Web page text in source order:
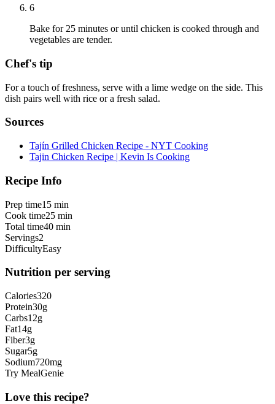
6
Bake for 25 minutes or until chicken is cooked through and
vegetables are tender.
Chef's tip
For a touch of freshness, serve with a lime wedge on the side. This
dish pairs well with rice or a fresh salad.
Sources
Tajín Grilled Chicken Recipe - NYT Cooking
Tajin Chicken Recipe | Kevin Is Cooking
Recipe Info
Prep time15 min
Cook time25 min
Total time40 min
Servings2
DifficultyEasy
Nutrition per serving
Calories320
Protein30g
Carbs12g
Fat14g
Fiber3g
Sugar5g
Sodium720mg
Try MealGenie
Love this recipe?